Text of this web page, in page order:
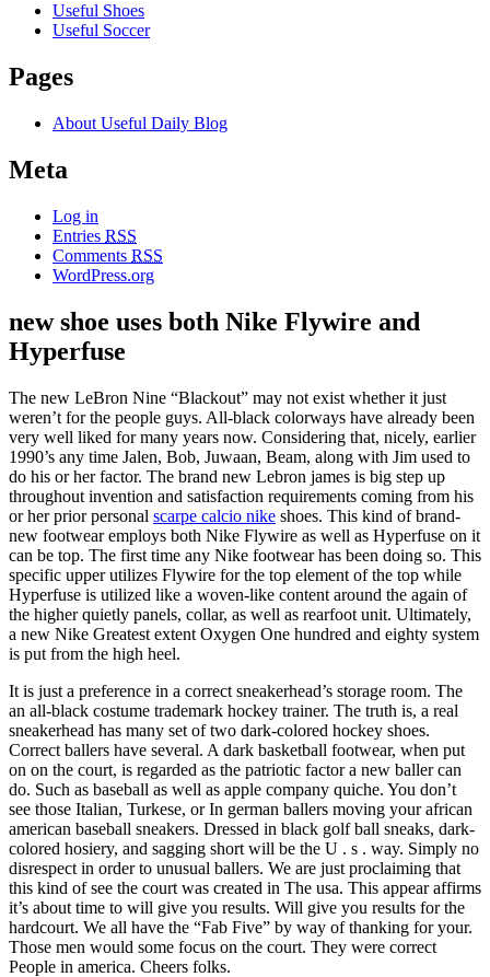
Useful Shoes
Useful Soccer
Pages
About Useful Daily Blog
Meta
Log in
Entries RSS
Comments RSS
WordPress.org
new shoe uses both Nike Flywire and
Hyperfuse
The new LeBron Nine “Blackout” may not exist whether it just
weren’t for the people guys. All-black colorways have already been
very well liked for many years now. Considering that, nicely, earlier
1990’s any time Jalen, Bob, Juwaan, Beam, along with Jim used to
do his or her factor. The brand new Lebron james is big step up
throughout invention and satisfaction requirements coming from his
or her prior personal scarpe calcio nike shoes. This kind of brand-
new footwear employs both Nike Flywire as well as Hyperfuse on it
can be top. The first time any Nike footwear has been doing so. This
specific upper utilizes Flywire for the top element of the top while
Hyperfuse is utilized like a woven-like content around the again of
the higher quietly panels, collar, as well as rearfoot unit. Ultimately,
a new Nike Greatest extent Oxygen One hundred and eighty system
is put from the high heel.
It is just a preference in a correct sneakerhead’s storage room. The
an all-black costume trademark hockey trainer. The truth is, a real
sneakerhead has many set of two dark-colored hockey shoes.
Correct ballers have several. A dark basketball footwear, when put
on on the court, is regarded as the patriotic factor a new baller can
do. Such as baseball as well as apple company quiche. You don’t
see those Italian, Turkese, or In german ballers moving your african
american baseball sneakers. Dressed in black golf ball sneaks, dark-
colored hosiery, and sagging short will be the U . s . way. Simply no
disrespect in order to unusual ballers. We are just proclaiming that
this kind of see the court was created in The usa. This appear affirms
it’s about time to will give you results. Will give you results for the
hardcourt. We all have the “Fab Five” by way of thanking for your.
Those men would some focus on the court. They were correct
People in america. Cheers folks.